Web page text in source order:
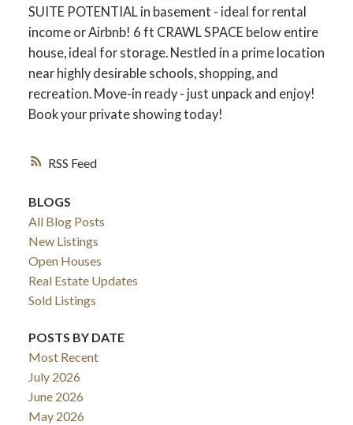
RSS
SUITE POTENTIAL in basement - ideal for rental
income or Airbnb! 6 ft CRAWL SPACE below entire
house, ideal for storage. Nestled in a prime location
near highly desirable schools, shopping, and
recreation. Move-in ready - just unpack and enjoy!
Book your private showing today!
BLOGS
All Blog Posts
New Listings
Open Houses
Real Estate Updates
Sold Listings
POSTS BY DATE
Most Recent
July 2026
June 2026
May 2026